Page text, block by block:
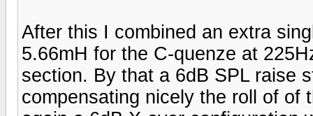
After this I combined an extra
5.66mH for the C-quenze at
section. By that a 6dB SPL raise
compensating nicely the roll of of